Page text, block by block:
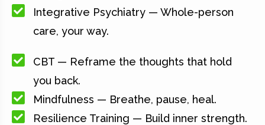
Integrative Psychiatry — Whole-person
care, your way.
CBT — Reframe the thoughts that hold
you back.
Mindfulness — Breathe, pause, heal.
Resilience Training — Build inner strength.